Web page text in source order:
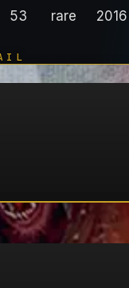
53 rare 2016